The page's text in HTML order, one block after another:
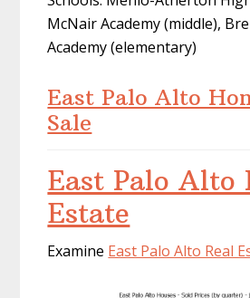
McNair Academy (middle),
Academy (elementary)
East Palo Alto
Sale
East Palo Alto
Estate
Examine East Palo Alto Real